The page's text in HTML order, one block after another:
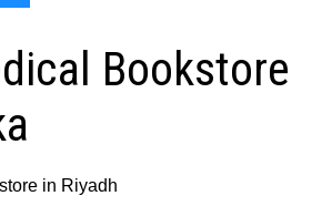
Bookstore
in Riyadh